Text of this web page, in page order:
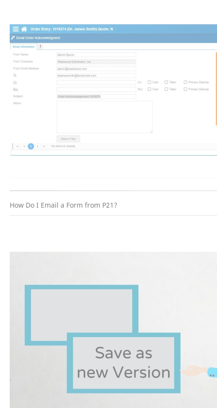
How Do I Email a Form from P21?